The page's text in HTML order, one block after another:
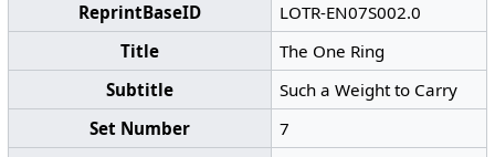
ReprintBaseID
LOTR-EN07S002.0
Title
The One Ring
Subtitle
Such a Weight to Carry
Set Number
7